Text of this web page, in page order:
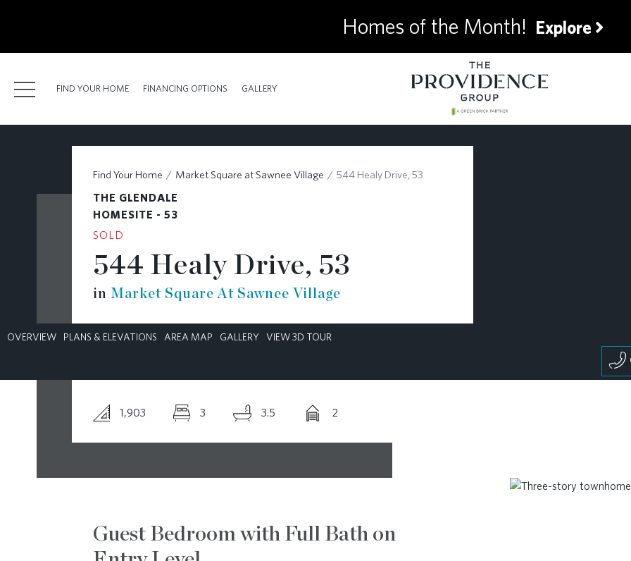
Homes of the Month! Explore
FIND YOUR HOME FINANCING OPTIONS GALLERY
FIND YOUR HOME
FINANCING OPTIONS
CONTACT
Find Your Home Market Square at Sawnee Village 544 Healy Drive, 53
THE GLENDALE
HOMESITE - 53
SOLD
544 Healy Drive, 53
in Market Square At Sawnee Village
OVERVIEW PLANS & ELEVATIONS AREA MAP GALLERY
VIEW 3D TOUR
1,903 3 3.5 2
Guest Bedroom with Full Bath on